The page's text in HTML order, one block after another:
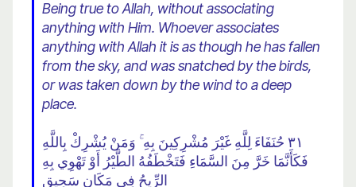
Being true to Allah, without associating
anything with Him. Whoever associates
anything with Allah it is as though he has fallen
from the sky, and was snatched by the birds,
or was taken down by the wind to a deep
place.
٣١ حُنَفَاءَ لِلَّهِ غَيْرَ مُشْرِكِينَ بِهِ ۚ وَمَنْ يُشْرِكْ بِاللَّهِ
فَكَأَنَّمَا خَرَّ مِنَ السَّمَاءِ فَتَخْطَفُهُ الطَّيْرُ أَوْ تَهْوِي بِهِ
الرِّيحُ فِي مَكَانٍ سَحِيقٍ